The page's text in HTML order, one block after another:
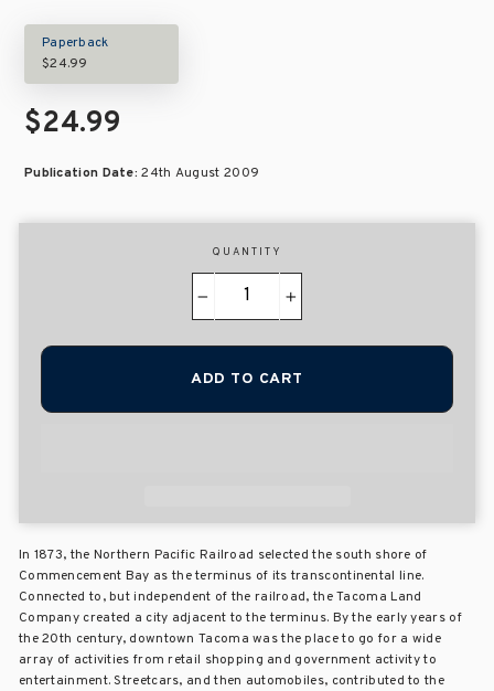
Paperback
$24.99
$24.99
Publication Date:24th August 2009
QUANTITY
+
ADD TO CART
In 1873, the Northern Pacific Railroad selected the south shore of
Commencement Bay as the terminus of its transcontinental line.
Connected to, but independent of the railroad, the Tacoma Land
Company created a city adjacent to the terminus. By the early years of
the 20th century, downtown Tacoma was the place to go for a wide
array of activities from retail shopping and government activity to
entertainment. Streetcars, and then automobiles, contributed to the